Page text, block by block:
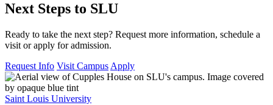
Next Steps to SLU
Ready to take the next step? Request more information, schedule a
visit or apply for admission.
Request Info Visit Campus Apply
Saint Louis University